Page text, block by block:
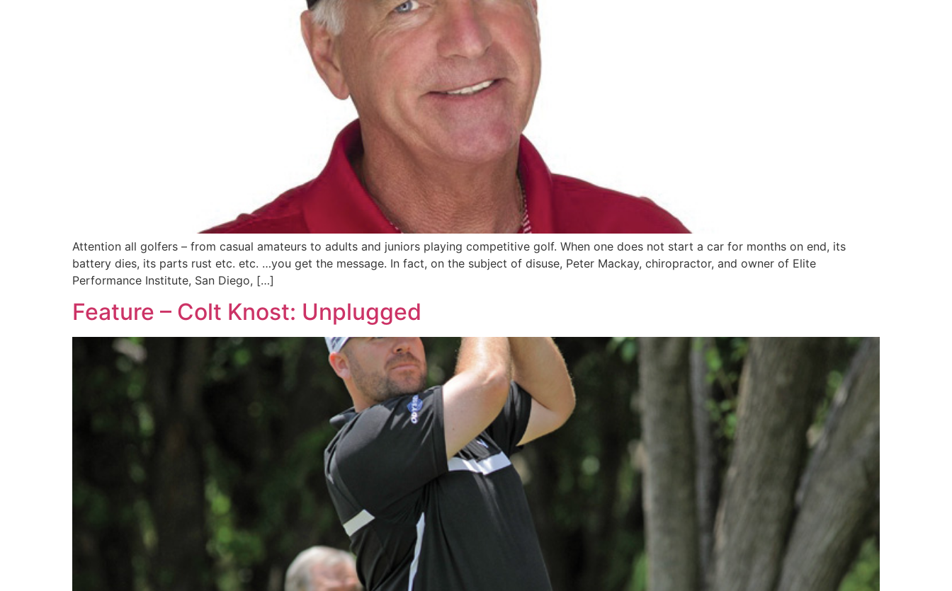
Attention all golfers – from casual amateurs to adults and juniors playing competitive golf. When one does not start a car for months on end, its
battery dies, its parts rust etc. etc. …you get the message. In fact, on the subject of disuse, Peter Mackay, chiropractor, and owner of Elite
Performance Institute, San Diego, […]
Feature – Colt Knost: Unplugged